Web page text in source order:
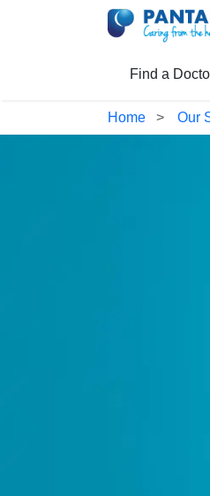
Find a
Home Our